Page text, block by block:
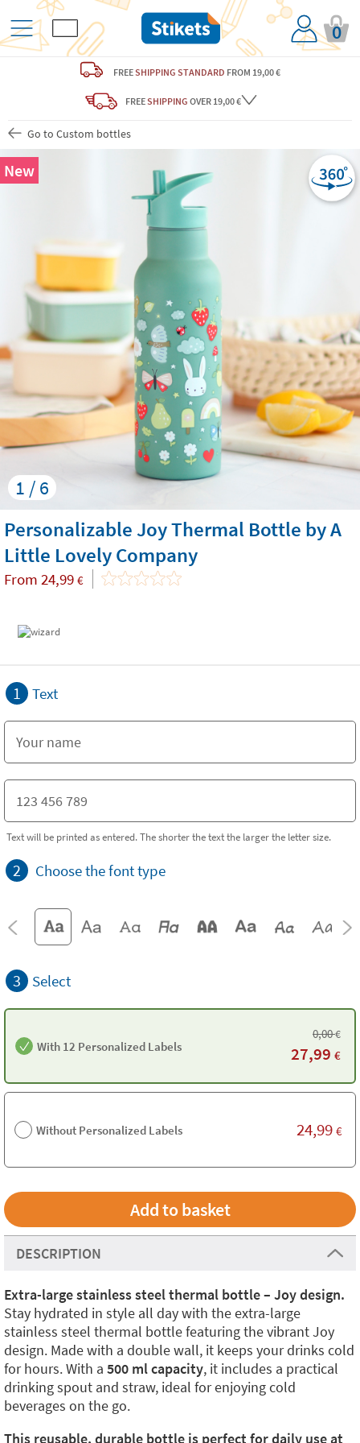
0
FREESHIPPING STANDARD FROM 19,00 €
FREESHIPPING OVER 19,00 €
Go to Custom bottles
1 / 6
New
Personalizable Joy Thermal Bottle by A
Little Lovely Company
From 24,99 €
1 Text
Text will be printed as entered. The shorter the text the larger the letter size.
2 Choose the font type
3 Select
With 12 Personalized Labels
0,00€
27,99 €
Without Personalized Labels 24,99 €
DESCRIPTION
Extra-large stainless steel thermal bottle – Joy design.
Stay hydrated in style all day with the extra-large
stainless steel thermal bottle featuring the vibrant Joy
design. Made with a double wall, it keeps your drinks cold
for hours. With a 500 ml capacity, it includes a practical
drinking spout and straw, ideal for enjoying cold
beverages on the go.
This reusable, durable bottle is perfect for daily use at